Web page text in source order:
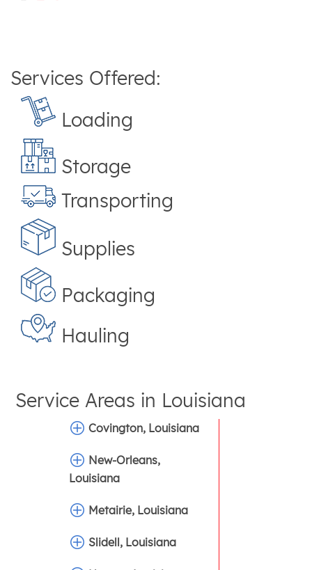
Services Offered:
Loading
Storage
Transporting
Supplies
Packaging
Hauling
Service Areas in Louisiana
Covington, Louisiana
New-Orleans,
Louisiana
Metairie, Louisiana
Slidell, Louisiana